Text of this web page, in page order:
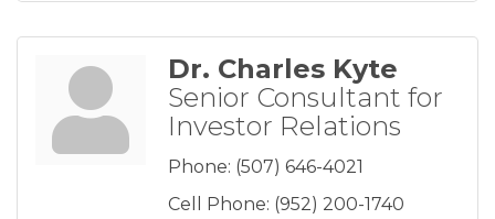
Dr. Charles Kyte
Senior Consultant for
Investor Relations
Phone: (507) 646-4021
Cell Phone: (952) 200-1740